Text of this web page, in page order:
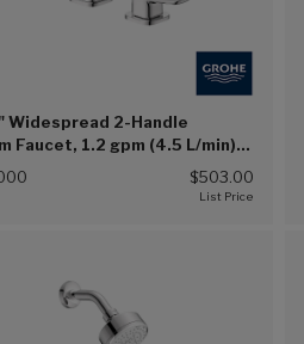
Widespread 2-Handle
Faucet, 1.2 gpm (4.5 L/min)
$503.00